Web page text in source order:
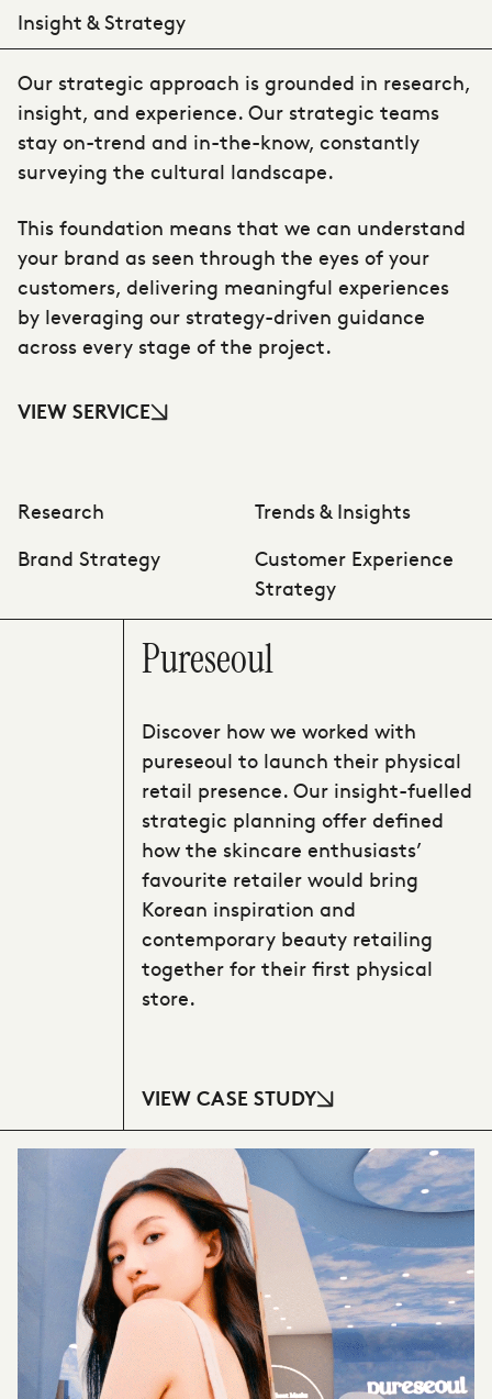
Insight & Strategy
Our strategic approach is grounded in research,
insight, and experience. Our strategic teams
stay on-trend and in-the-know, constantly
surveying the cultural landscape.
This foundation means that we can understand
your brand as seen through the eyes of your
customers, delivering meaningful experiences
by leveraging our strategy-driven guidance
across every stage of the project.
VIEW SERVICE
Research
Trends & Insights
Brand Strategy
Customer Experience
Strategy
Pureseoul
Discover how we worked with
pureseoul to launch their physical
retail presence. Our insight-fuelled
strategic planning offer defined
how the skincare enthusiasts’
favourite retailer would bring
Korean inspiration and
contemporary beauty retailing
together for their first physical
store.
VIEW CASE STUDY